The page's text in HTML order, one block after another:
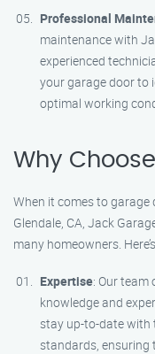
Professional
maintenance with
experienced
your garage door to
optimal working
Why
When it comes to
Glendale, CA, Jack
many homeowners.
Expertise: Our
knowledge and
stay up-to-date with
standards, ensuring